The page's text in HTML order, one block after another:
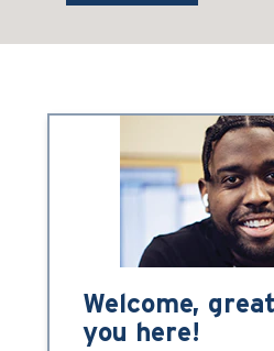
Welcome,
you here!